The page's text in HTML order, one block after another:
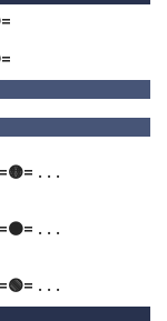
. . .
. . .
. . .